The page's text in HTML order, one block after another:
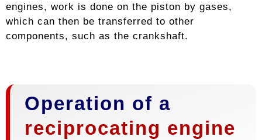
engines, work is done on the piston by gases,
which can then be transferred to other
components, such as the crankshaft.
Operation of a
reciprocating engine